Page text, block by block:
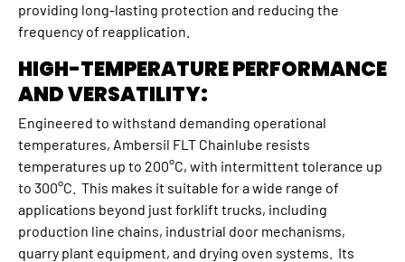
providing long-lasting protection and reducing the
frequency of reapplication.
HIGH-TEMPERATURE PERFORMANCE
AND VERSATILITY:
Engineered to withstand demanding operational
temperatures, Ambersil FLT Chainlube resists
temperatures up to 200°C, with intermittent tolerance up
to 300°C. This makes it suitable for a wide range of
applications beyond just forklift trucks, including
production line chains, industrial door mechanisms,
quarry plant equipment, and drying oven systems. Its